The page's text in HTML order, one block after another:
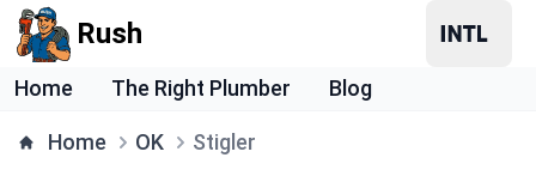
Rush
Home The Right Plumber Blog
Home OK Stigler